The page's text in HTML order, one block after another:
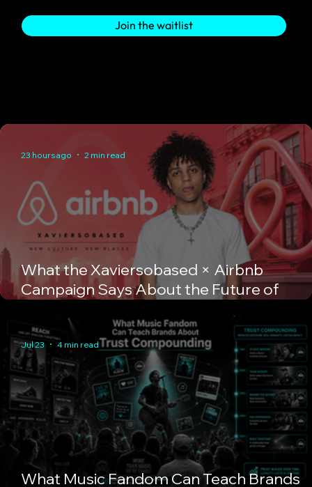
Join the waitlist
What the Xaviersobased × Airbnb
Campaign Says About the Future of
23 hours ago 2 min read
What Music Fandom Can Teach Brands
Jul 23 4 min read